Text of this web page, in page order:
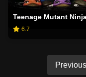
6.7
Previous